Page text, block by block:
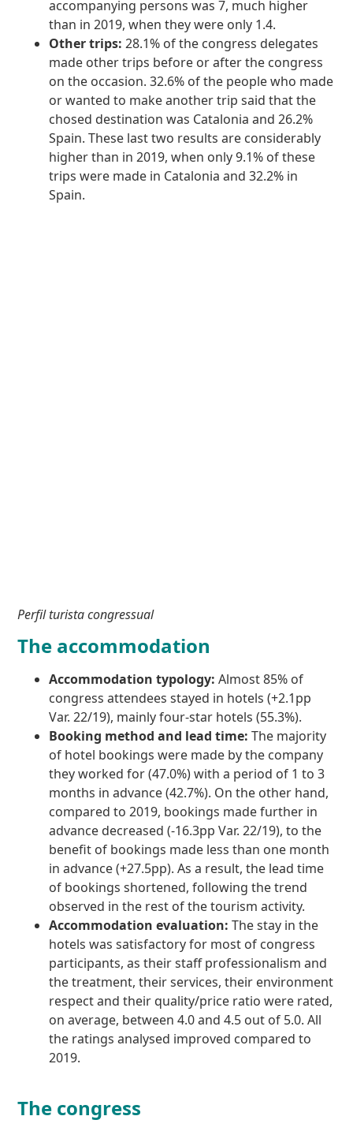
accompanying persons was 7, much higher
than in 2019, when they were only 1.4.
Other trips: 28.1% of the congress delegates
made other trips before or after the congress
on the occasion. 32.6% of the people who made
or wanted to make another trip said that the
chosed destination was Catalonia and 26.2%
Spain. These last two results are considerably
higher than in 2019, when only 9.1% of these
trips were made in Catalonia and 32.2% in
Spain.
Perfil turista congressual
The accommodation
Accommodation typology:Almost 85% of
congress attendees stayed in hotels (+2.1pp
Var. 22/19), mainly four-star hotels (55.3%).
Booking method and lead time:The majority
of hotel bookings were made by the company
they worked for (47.0%) with a period of 1 to 3
months in advance (42.7%). On the other hand,
compared to 2019, bookings made further in
advance decreased (-16.3pp Var. 22/19), to the
benefit of bookings made less than one month
in advance (+27.5pp). As a result, the lead time
of bookings shortened, following the trend
observed in the rest of the tourism activity.
Accommodation evaluation: The stay in the
hotels was satisfactory for most of congress
participants, as their staff professionalism and
the treatment, their services, their environment
respect and their quality/price ratio were rated,
on average, between 4.0 and 4.5 out of 5.0. All
the ratings analysed improved compared to
2019.
The congress